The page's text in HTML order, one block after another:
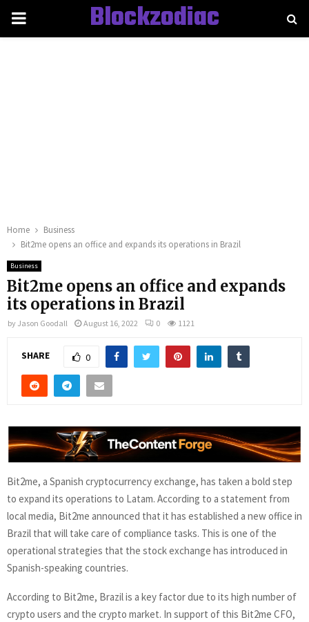
PRIMARY
Blockzodiac
Home
Business
Bit2me opens an office and expands its operations in Brazil
Business
Bit2me opens an office and expands
its operations in Brazil
by Jason Goodall August 16, 2022 0 1121
SHARE 0
Bit2me, a Spanish cryptocurrency exchange, has taken a bold step
to expand its operations to Latam. According to a statement from
local media, Bit2me announced that it has established a new office in
Brazil that will take care of compliance tasks. This is one of the
operational strategies that the stock exchange has introduced in
Spanish-speaking countries.
According to Bit2me, Brazil is a key factor due to its high number of
crypto users and the crypto market. In support of this Bit2me CFO,